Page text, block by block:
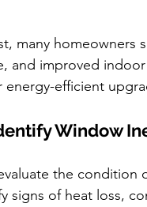
many homeowners
and improved
efficient
Window
the condition
signs of heat loss,